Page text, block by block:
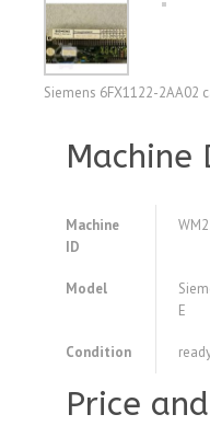
Siemens 6FX1122-2AA02
Machine
Machine
ID
Model
E
Condition
Price